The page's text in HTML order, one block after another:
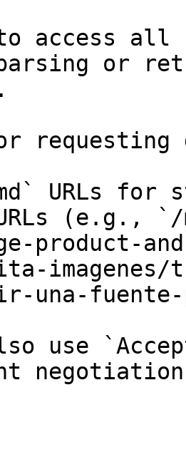
access all
parsing or
requesting
URLs for
(e.g., `/
product-
una-
use